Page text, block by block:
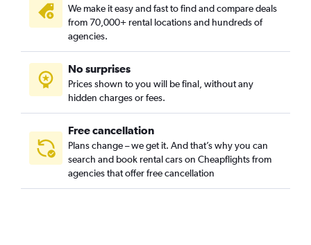
We make it easy and fast to find and compare deals
from 70,000+ rental locations and hundreds of
agencies.
No surprises
Prices shown to you will be final, without any
hidden charges or fees.
Free cancellation
Plans change – we get it. And that’s why you can
search and book rental cars on Cheapflights from
agencies that offer free cancellation